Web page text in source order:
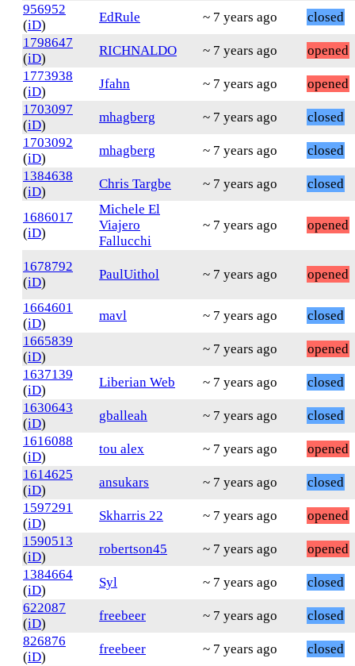
956952
(iD)
EdRule ~ 7 years ago
closed
1798647
(iD)
RICHNALDO ~ 7 years ago
opened
1773938
(iD)
Jfahn ~ 7 years ago
opened
1703097
(iD)
mhagberg ~ 7 years ago
closed
1703092
(iD)
mhagberg ~ 7 years ago
closed
1384638
(iD)
Chris Targbe ~ 7 years ago closed
1686017
(iD)
Michele El
Viajero
Fallucchi
~ 7 years ago opened
1678792
(iD)
PaulUithol ~ 7 years ago opened
1664601
(iD)
mavl ~ 7 years ago
closed
1665839
(iD)
~ 7 years ago
opened
1637139
(iD)
Liberian Web ~ 7 years ago
closed
1630643
(iD)
gballeah ~ 7 years ago
closed
1616088
(iD)
tou alex ~ 7 years ago
opened
1614625
(iD)
ansukars ~ 7 years ago
closed
1597291
(iD)
Skharris 22 ~ 7 years ago
opened
1590513
(iD)
robertson45 ~ 7 years ago
opened
1384664
(iD)
Syl ~ 7 years ago
closed
622087
(iD)
freebeer ~ 7 years ago
closed
826876
(iD)
freebeer ~ 7 years ago
closed